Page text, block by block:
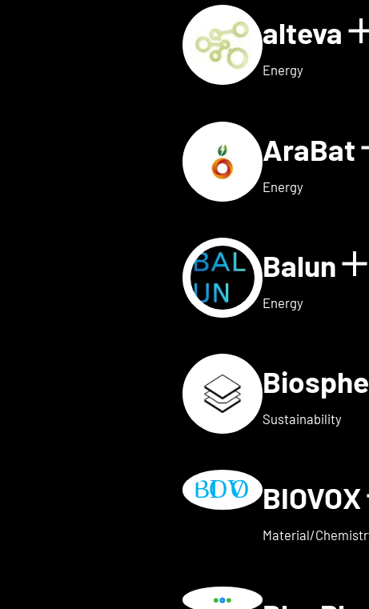
for ai.dopt alteva
Energy
for Althea Bio AraBat
Energy
AVAILY Balun
Energy
for BELOW2
Sustainability
details for BIOVOX
Material/